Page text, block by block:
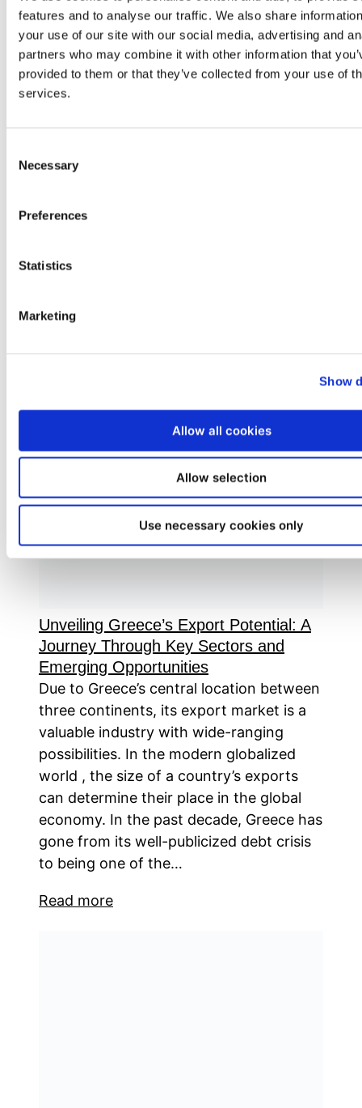
features and to analyse our traffic. We also share
your use of our site with our social media, advertising and
partners who may combine it with other information that
provided to them or that they’ve collected from your use of
services.
Selection
Necessary
Preferences
Statistics
Marketing
Show
Allow all cookies
Allow selection
Use necessary cookies only
Potential for the Logistics Market in
Greece
commerce. Its strategic location offers a
global trade network. Recently, the
transportation, urban development, and
Unveiling Greece’s Export Potential: A
Journey Through Key Sectors and
Emerging Opportunities
Due to Greece’s central location between
three continents, its export market is a
valuable industry with wide-ranging
possibilities. In the modern globalized
world , the size of a country’s exports
can determine their place in the global
economy. In the past decade, Greece has
gone from its well-publicized debt crisis
to being one of the…
Read more